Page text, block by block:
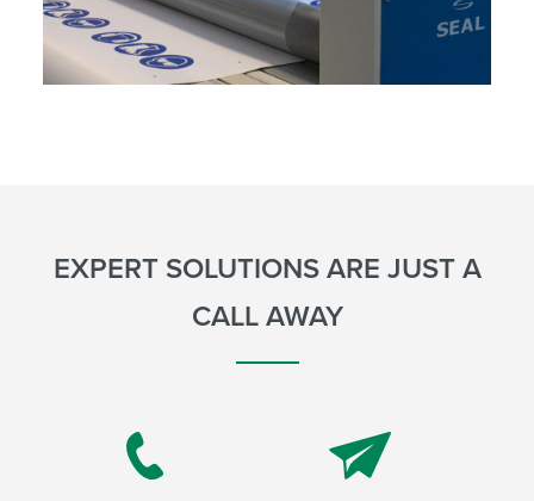
EXPERT SOLUTIONS ARE JUST A
CALL AWAY